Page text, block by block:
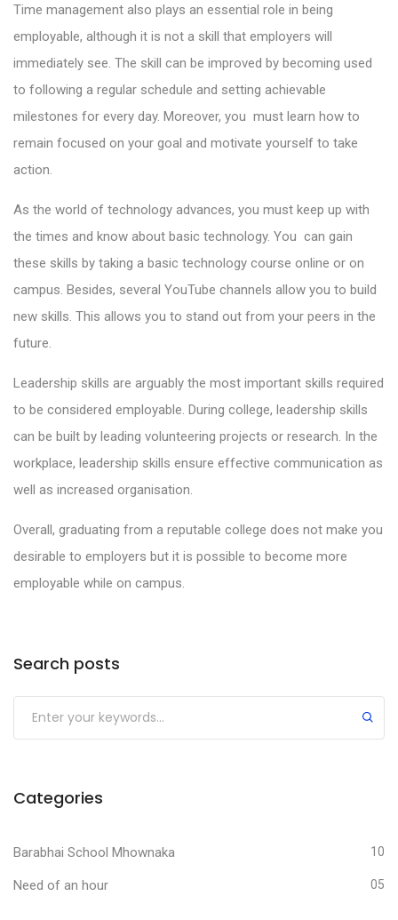
Time management also plays an essential role in being
employable, although it is not a skill that employers will
immediately see. The skill can be improved by becoming used
to following a regular schedule and setting achievable
milestones for every day. Moreover, you must learn how to
remain focused on your goal and motivate yourself to take
action.
As the world of technology advances, you must keep up with
the times and know about basic technology. You can gain
these skills by taking a basic technology course online or on
campus. Besides, several YouTube channels allow you to build
new skills. This allows you to stand out from your peers in the
future.
Leadership skills are arguably the most important skills required
to be considered employable. During college, leadership skills
can be built by leading volunteering projects or research. In the
workplace, leadership skills ensure effective communication as
well as increased organisation.
Overall, graduating from a reputable college does not make you
desirable to employers but it is possible to become more
employable while on campus.
Search posts
Categories
Barabhai School Mhownaka 10
Need of an hour 05